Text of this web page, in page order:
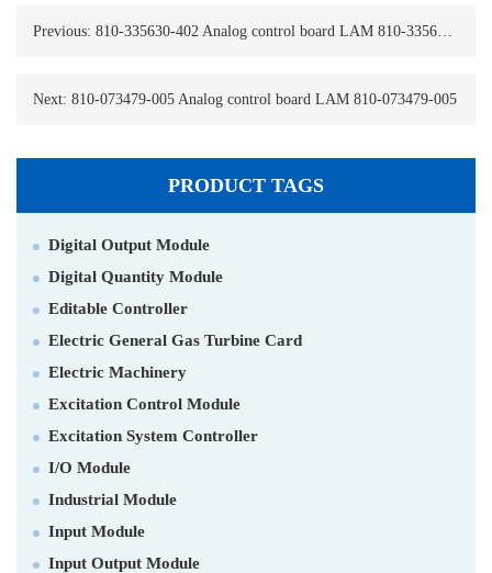
Previous: 810-335630-402 Analog control board LAM 810-335630-402
Next: 810-073479-005 Analog control board LAM 810-073479-005
PRODUCT TAGS
Digital Output Module
Digital Quantity Module
Editable Controller
Electric General Gas Turbine Card
Electric Machinery
Excitation Control Module
Excitation System Controller
I/O Module
Industrial Module
Input Module
Input Output Module